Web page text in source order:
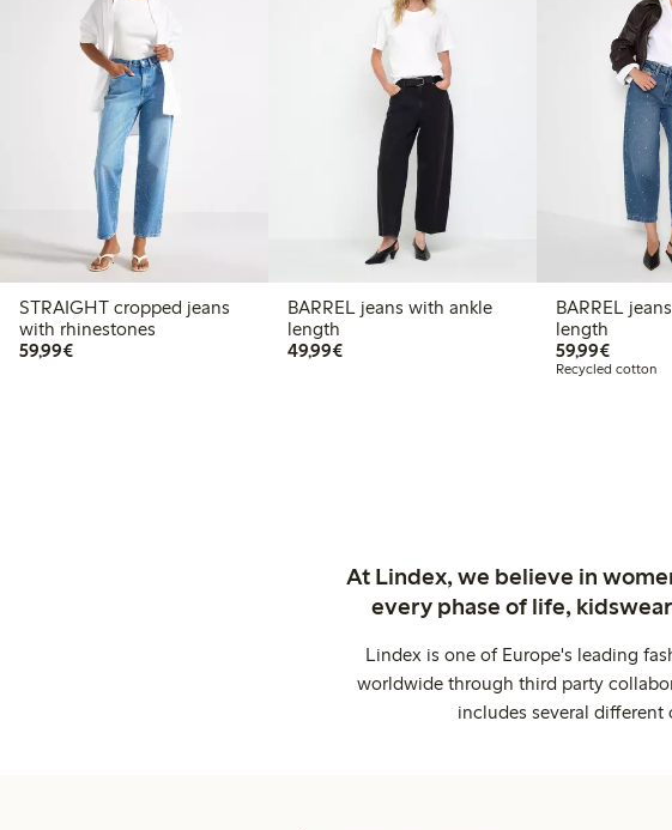
STRAIGHT cropped jeans
with rhinestones
59,99€€59.99
BARREL jeans with ankle
length
49,99€€49.99
BARREL
length
59,99€€59.99
Recycled cotton
At Lindex, we believe in
every phase of life,
Lindex is one of Europe's leading
worldwide through third party
includes several different